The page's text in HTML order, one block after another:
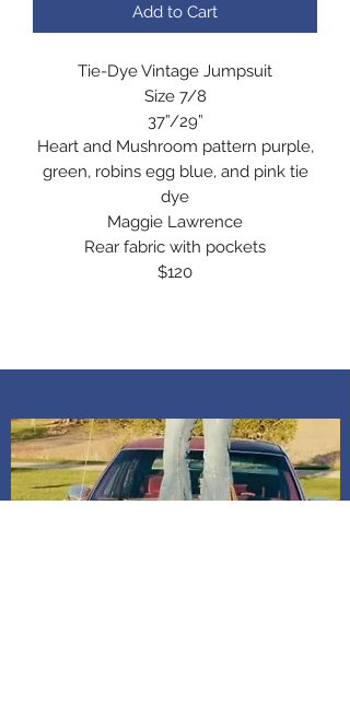
Add to Cart
Tie-Dye Vintage Jumpsuit
Size 7/8
37”/29”
Heart and Mushroom pattern purple,
green, robins egg blue, and pink tie
dye
Maggie Lawrence
Rear fabric with pockets
$120